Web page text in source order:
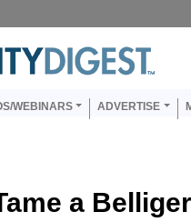
WEBINARS ADVERTISE
a